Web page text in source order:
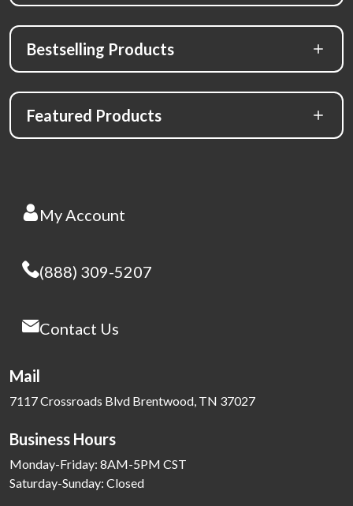
Bestselling Products
Featured Products
My Account
(888) 309-5207
Contact Us
Mail
7117 Crossroads Blvd Brentwood, TN 37027
Business Hours
Monday-Friday: 8AM-5PM CST
Saturday-Sunday: Closed